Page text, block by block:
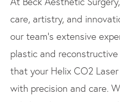
care, artistry, and
our team’s extensive
plastic and
that your Helix CO2
with precision and care.